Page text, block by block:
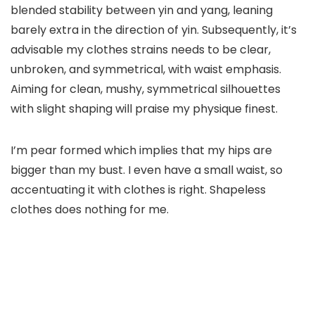
blended stability between yin and yang, leaning
barely extra in the direction of yin. Subsequently, it’s
advisable my clothes strains needs to be clear,
unbroken, and symmetrical, with waist emphasis.
Aiming for clean, mushy, symmetrical silhouettes
with slight shaping will praise my physique finest.
I’m pear formed which implies that my hips are
bigger than my bust. I even have a small waist, so
accentuating it with clothes is right. Shapeless
clothes does nothing for me.